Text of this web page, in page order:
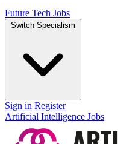
Future Tech Jobs
Switch Specialism
Sign in Register
Artificial Intelligence Jobs